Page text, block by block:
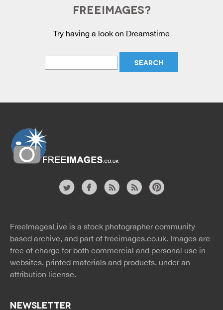
FREEIMAGES?
Try having a look on Dreamstime
rss
rss
FreeImagesLive is a stock photographer community
based archive, and part of freeimages.co.uk. Images are
free of charge for both commercial and personal use in
websites, printed materials and products, under an
attribution license.
NEWSLETTER